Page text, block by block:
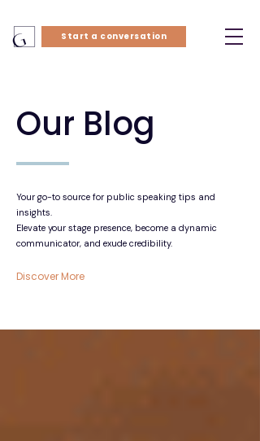
Start a conversation
Our Blog
Your go-to source for public speaking tips and
insights.
Elevate your stage presence, become a dynamic
communicator, and exude credibility.
Discover More